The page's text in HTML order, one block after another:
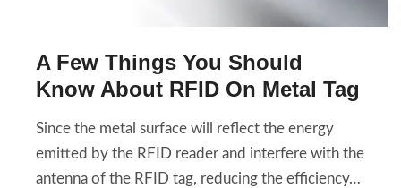
A Few Things You Should
Know About RFID On Metal Tag
Since the metal surface will reflect the energy
emitted by the RFID reader and interfere with the
antenna of the RFID tag, reducing the efficiency…